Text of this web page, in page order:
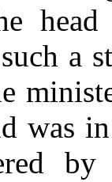
a
was